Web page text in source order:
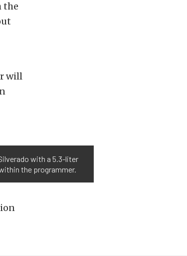
the
will
with a 5.3-liter
the programmer.